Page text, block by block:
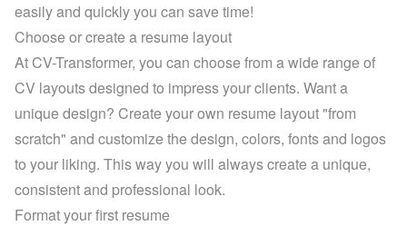
easily and quickly you can save time!
Choose or create a resume layout
At CV-Transformer, you can choose from a wide range of
CV layouts designed to impress your clients. Want a
unique design? Create your own resume layout "from
scratch" and customize the design, colors, fonts and logos
to your liking. This way you will always create a unique,
consistent and professional look.
Format your first resume